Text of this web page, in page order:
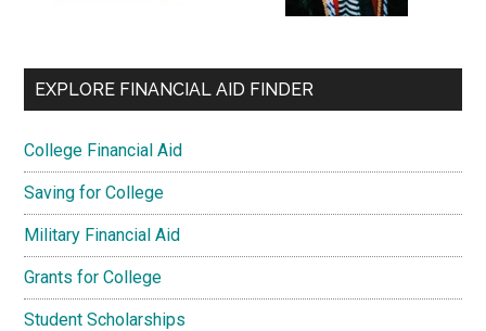
EXPLORE FINANCIAL AID FINDER
College Financial Aid
Saving for College
Military Financial Aid
Grants for College
Student Scholarships